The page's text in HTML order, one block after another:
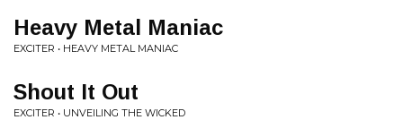
Heavy Metal Maniac
EXCITER • HEAVY METAL MANIAC
Shout It Out
EXCITER • UNVEILING THE WICKED